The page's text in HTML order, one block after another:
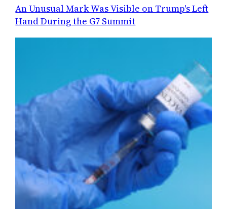
An Unusual Mark Was Visible on Trump's Left
Hand During the G7 Summit